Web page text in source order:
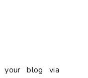
blog via